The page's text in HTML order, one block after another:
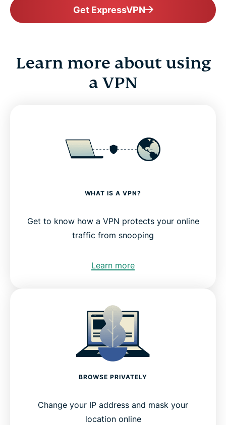
Get ExpressVPN
Learn more about using
a VPN
WHAT IS A VPN?
Get to know how a VPN protects your online
traffic from snooping
Learn more
BROWSE PRIVATELY
Change your IP address and mask your
location online